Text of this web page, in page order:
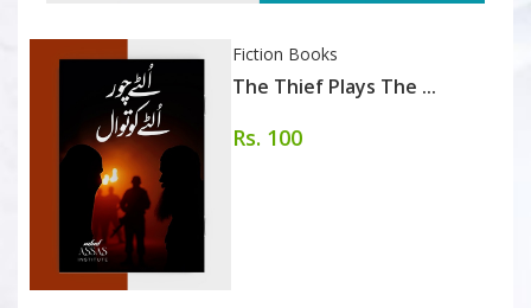
Fiction Books
The Thief Plays The ...
Rs. 100